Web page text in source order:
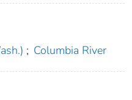
; Columbia River